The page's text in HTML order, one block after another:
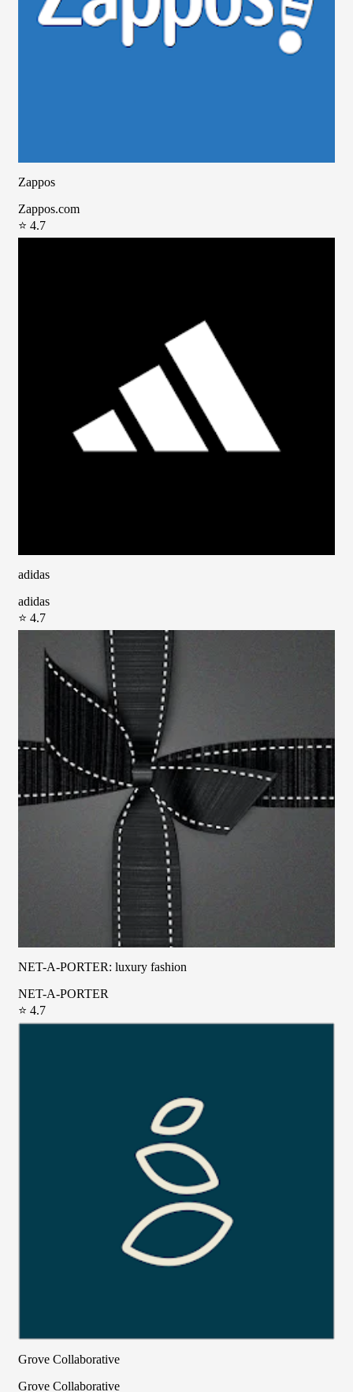
Zappos
Zappos.com
⭐ 4.7
adidas
adidas
⭐ 4.7
NET-A-PORTER: luxury fashion
NET-A-PORTER
⭐ 4.7
Grove Collaborative
Grove Collaborative